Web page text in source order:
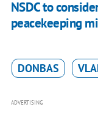
NSDC to
peacekeeping
DONBAS
ADVERTISING